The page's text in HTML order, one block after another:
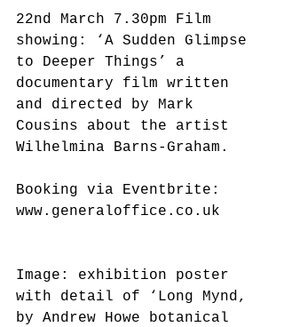
22nd March 7.30pm Film
showing: ‘A Sudden Glimpse
to Deeper Things’ a
documentary film written
and directed by Mark
Cousins about the artist
Wilhelmina Barns-Graham.
Booking via Eventbrite:
www.generaloffice.co.uk
Image: exhibition poster
with detail of ‘Long Mynd,
by Andrew Howe botanical